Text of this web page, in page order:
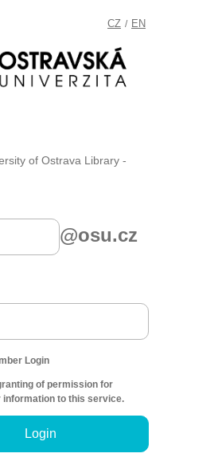
CZ / EN
of Ostrava Library -
@osu.cz
Login
of permission for
information to this service.
Login